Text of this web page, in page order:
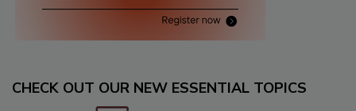
CHECK OUT OUR NEW ESSENTIAL TOPICS